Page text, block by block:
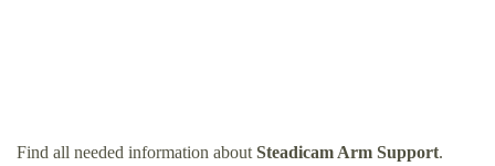
Find all needed information about Steadicam Arm Support.